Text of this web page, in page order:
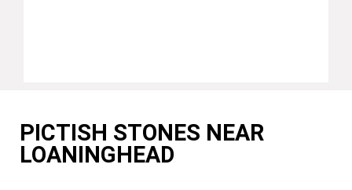
PICTISH STONES NEAR
LOANINGHEAD